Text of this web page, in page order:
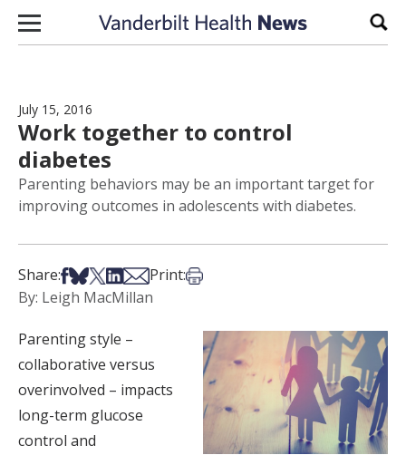
Skip to content
July 15, 2016
Work together to control
diabetes
Parenting behaviors may be an important target for
improving outcomes in adolescents with diabetes.
Share:Share on Facebook
Share on Bsky
Share on X
Share on LinkedIn
Share via Email
Print:Print this article
By: Leigh MacMillan
Parenting style –
collaborative versus
overinvolved – impacts
long-term glucose
control and